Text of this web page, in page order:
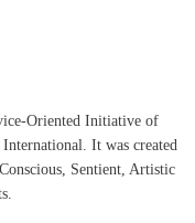
Oriented Initiative of
. It was created
Conscious, Sentient, Artistic